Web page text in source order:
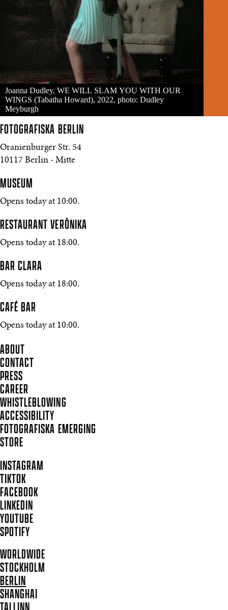
Joanna Dudley, WE WILL SLAM YOU WITH OUR
WINGS (Tabatha Howard), 2022, photo: Dudley
Meyburgh
FOTOGRAFISKA BERLIN
Oranienburger Str. 54
10117 Berlin - Mitte
MUSEUM
Opens today at 10:00.
RESTAURANT VERŌNIKA
Opens today at 18:00.
BAR CLARA
Opens today at 18:00.
CAFÉ BAR
Opens today at 10:00.
ABOUT
CONTACT
PRESS
CAREER
WHISTLEBLOWING
ACCESSIBILITY
FOTOGRAFISKA EMERGING
STORE
INSTAGRAM
TIKTOK
FACEBOOK
LINKEDIN
YOUTUBE
SPOTIFY
WORLDWIDE
STOCKHOLM
BERLIN
SHANGHAI